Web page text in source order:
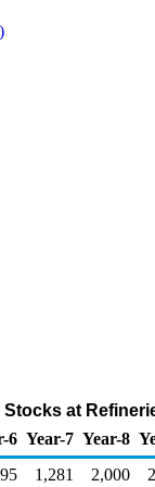
at
6 Year-7 Year-8
1,281 2,000